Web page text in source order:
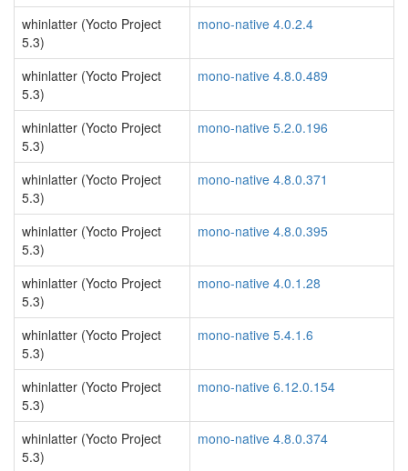
whinlatter (Yocto Project
5.3)
mono-native 4.0.2.4
whinlatter (Yocto Project
5.3)
mono-native 4.8.0.489
whinlatter (Yocto Project
5.3)
mono-native 5.2.0.196
whinlatter (Yocto Project
5.3)
mono-native 4.8.0.371
whinlatter (Yocto Project
5.3)
mono-native 4.8.0.395
whinlatter (Yocto Project
5.3)
mono-native 4.0.1.28
whinlatter (Yocto Project
5.3)
mono-native 5.4.1.6
whinlatter (Yocto Project
5.3)
mono-native 6.12.0.154
whinlatter (Yocto Project
5.3)
mono-native 4.8.0.374